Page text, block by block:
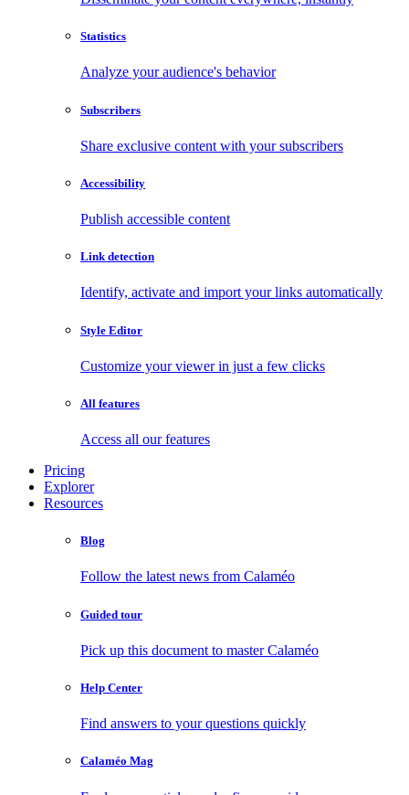
Statistics
Analyze your audience's behavior
Subscribers
Share exclusive content with your subscribers
Accessibility
Publish accessible content
Link detection
Identify, activate and import your links automatically
Style Editor
Customize your viewer in just a few clicks
All features
Access all our features
Pricing
Explorer
Resources
Blog
Follow the latest news from Calaméo
Guided tour
Pick up this document to master Calaméo
Help Center
Find answers to your questions quickly
Calaméo Mag